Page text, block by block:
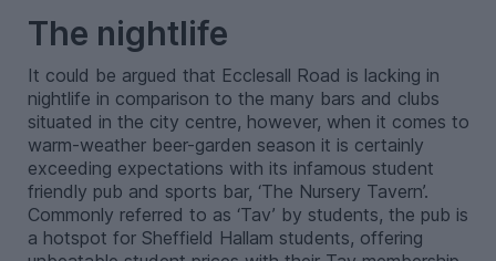
The nightlife
It could be argued that Ecclesall Road is lacking in
nightlife in comparison to the many bars and clubs
situated in the city centre, however, when it comes to
warm-weather beer-garden season it is certainly
exceeding expectations with its infamous student
friendly pub and sports bar, ‘The Nursery Tavern’.
Commonly referred to as ‘Tav’ by students, the pub is
a hotspot for Sheffield Hallam students, offering